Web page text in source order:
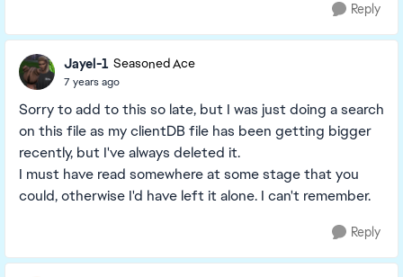
Reply
Jayel-1 Seasoned Ace
7 years ago
Sorry to add to this so late, but I was just doing a search
on this file as my clientDB file has been getting bigger
recently, but I've always deleted it.
I must have read somewhere at some stage that you
could, otherwise I'd have left it alone. I can't remember.
Reply